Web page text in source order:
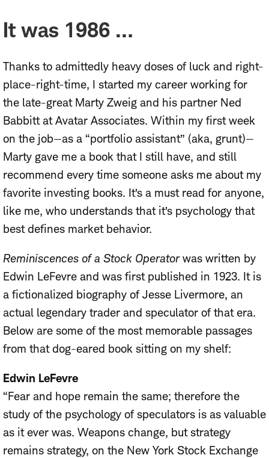
It was 1986 …
Thanks to admittedly heavy doses of luck and right-
place-right-time, I started my career working for
the late-great Marty Zweig and his partner Ned
Babbitt at Avatar Associates. Within my first week
on the job—as a “portfolio assistant” (aka, grunt)—
Marty gave me a book that I still have, and still
recommend every time someone asks me about my
favorite investing books. It’s a must read for anyone,
like me, who understands that it’s psychology that
best defines market behavior.
Reminiscences of a Stock Operatorwas written by
Edwin LeFevre and was first published in 1923. It is
a fictionalized biography of Jesse Livermore, an
actual legendary trader and speculator of that era.
Below are some of the most memorable passages
from that dog-eared book sitting on my shelf:
Edwin LeFevre
“Fear and hope remain the same; therefore the
study of the psychology of speculators is as valuable
as it ever was. Weapons change, but strategy
remains strategy, on the New York Stock Exchange